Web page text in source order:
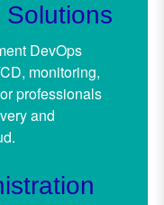
Solutions
DevOps
monitoring,
professionals
and